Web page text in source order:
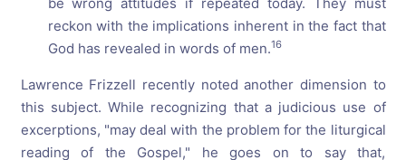
reckon with the implications inherent in the fact that
God has revealed in words of men.16
Lawrence Frizzell recently noted another dimension to
this subject. While recognizing that a judicious use of
excerptions, "may deal with the problem for the liturgical
reading of the Gospel," he goes on to say that,